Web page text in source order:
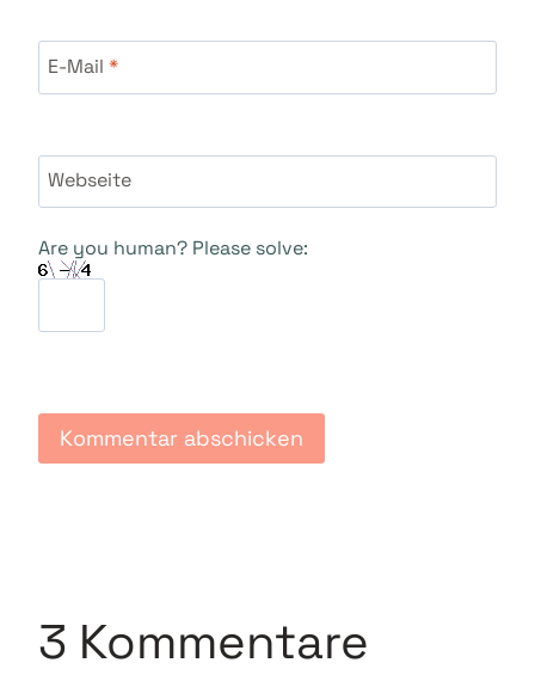
E-Mail *
Webseite
Are you human? Please solve:
3 Kommentare